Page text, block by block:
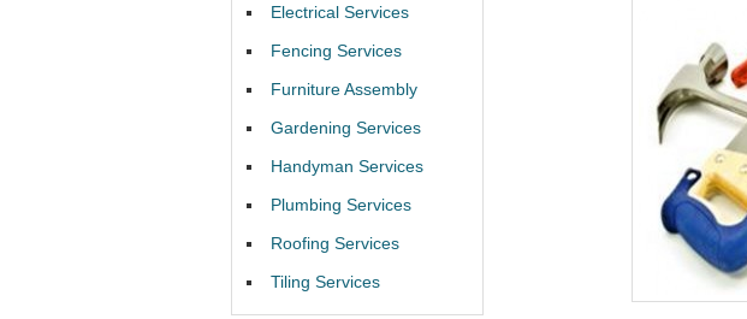
Electrical Services
Fencing Services
Furniture Assembly
Gardening Services
Handyman Services
Plumbing Services
Roofing Services
Tiling Services